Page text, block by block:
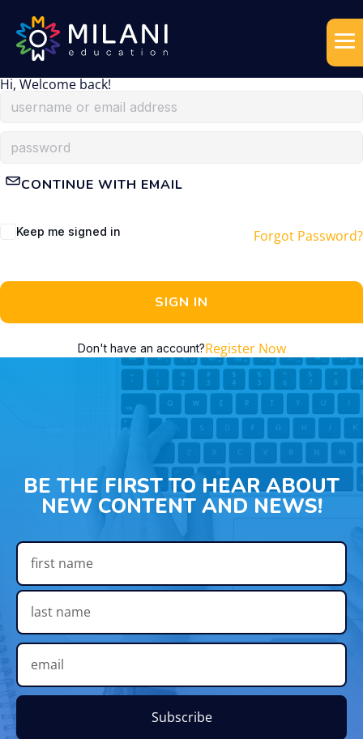
Hi, Welcome back!
CONTINUE WITH EMAIL
Keep me signed in Forgot Password?
SIGN IN
Don't have an account?Register Now
BE THE FIRST TO HEAR ABOUT
NEW CONTENT AND NEWS!
Subscribe